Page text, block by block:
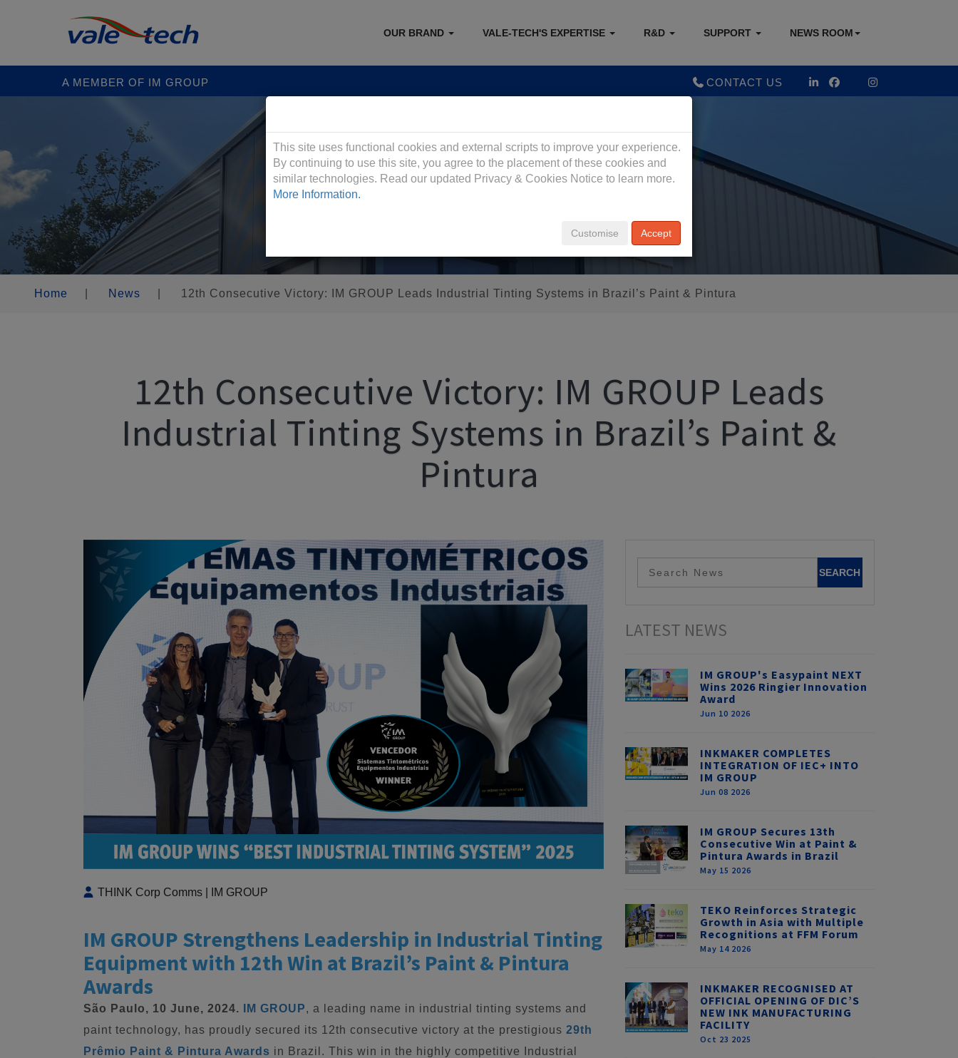
OUR BRAND VALE-TECH'S EXPERTISE R&D SUPPORT NEWS ROOM
A MEMBER OF IM GROUP CONTACT US
Home News 12th Consecutive Victory: IM GROUP Leads Industrial Tinting Systems in Brazil’s Paint & Pintura
12th Consecutive Victory: IM GROUP Leads
Industrial Tinting Systems in Brazil’s Paint &
Pintura
THINK Corp Comms | IM GROUP
IM GROUP Strengthens Leadership in Industrial Tinting
Equipment with 12th Win at Brazil’s Paint & Pintura
Awards
São Paulo, 10 June, 2024. IM GROUP, a leading name in industrial tinting systems and
paint technology, has proudly secured its 12th consecutive victory at the prestigious 29th
Prêmio Paint & Pintura Awards in Brazil. This win in the highly competitive Industrial
LATEST NEWS
IM GROUP's Easypaint NEXT
Wins 2026 Ringier Innovation
Award
Jun 10 2026
INKMAKER COMPLETES
INTEGRATION OF IEC+ INTO
IM GROUP
Jun 08 2026
IM GROUP Secures 13th
Consecutive Win at Paint &
Pintura Awards in Brazil
May 15 2026
TEKO Reinforces Strategic
Growth in Asia with Multiple
Recognitions at FFM Forum
May 14 2026
INKMAKER RECOGNISED AT
OFFICIAL OPENING OF DIC’S
NEW INK MANUFACTURING
FACILITY
Oct 23 2025
This site uses functional cookies and external scripts to improve your experience.
By continuing to use this site, you agree to the placement of these cookies and
similar technologies. Read our updated Privacy & Cookies Notice to learn more.
More Information.
Customise Accept